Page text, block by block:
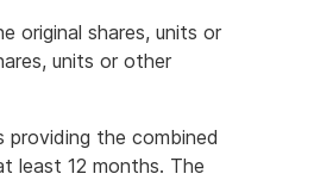
original shares, units or
units or other
providing the combined
least 12 months. The